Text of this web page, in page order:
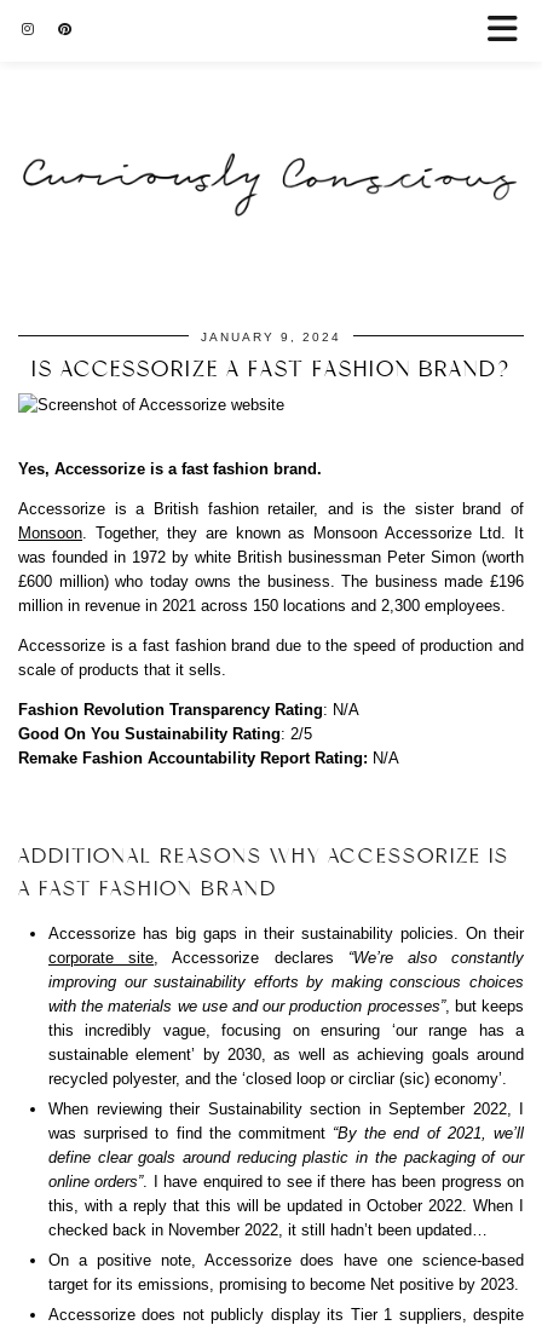
JANUARY 9, 2024
IS ACCESSORIZE A FAST FASHION BRAND?
Yes, Accessorize is a fast fashion brand.
Accessorize is a British fashion retailer, and is the sister brand of
Monsoon . Together, they are known as Monsoon Accessorize Ltd. It
was founded in 1972 by white British businessman Peter Simon (worth
£600 million) who today owns the business. The business made £196
million in revenue in 2021 across 150 locations and 2,300 employees.
Accessorize is a fast fashion brand due to the speed of production and
scale of products that it sells.
Fashion Revolution Transparency Rating: N/A
Good On You Sustainability Rating: 2/5
Remake Fashion Accountability Report Rating: N/A
ADDITIONAL REASONS WHY ACCESSORIZE IS
A FAST FASHION BRAND
Accessorize has big gaps in their sustainability policies. On their
corporate site , Accessorize declares “We’re also constantly
improving our sustainability efforts by making conscious choices
with the materials we use and our production processes”, but keeps
this incredibly vague, focusing on ensuring ‘our range has a
sustainable element’ by 2030, as well as achieving goals around
recycled polyester, and the ‘closed loop or circliar (sic) economy’.
When reviewing their Sustainability section in September 2022, I
was surprised to find the commitment “By the end of 2021, we’ll
define clear goals around reducing plastic in the packaging of our
online orders”. I have enquired to see if there has been progress on
this, with a reply that this will be updated in October 2022. When I
checked back in November 2022, it still hadn’t been updated…
On a positive note, Accessorize does have one science-based
target for its emissions, promising to become Net positive by 2023.
Accessorize does not publicly display its Tier 1 suppliers, despite